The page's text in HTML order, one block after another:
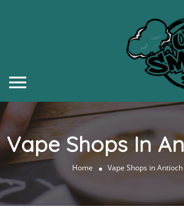
Vape Shops In
Home Vape Shops in Antioch